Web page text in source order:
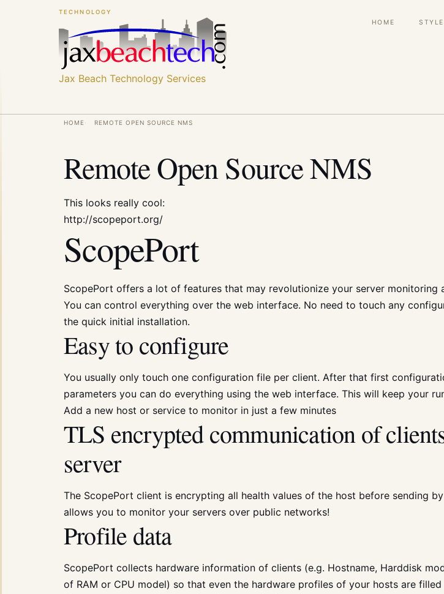
TECHNOLOGY
Jax Beach Technology Services
Main
HOME
Breadcrumb
HOME REMOTE OPEN SOURCE NMS
Remote Open Source NMS
This looks really cool:
http://scopeport.org/
ScopePort
ScopePort offers a lot of features that may revolutionize your server monitoring
You can control everything over the web interface. No need to touch any
the quick initial installation.
Easy to configure
You usually only touch one configuration file per client. After that first
parameters you can do everything using the web interface. This will keep your
Add a new host or service to monitor in just a few minutes
TLS encrypted communication of
server
The ScopePort client is encrypting all health values of the host before sending
allows you to monitor your servers over public networks!
Profile data
ScopePort collects hardware information of clients (e.g. Hostname, Harddisk
of RAM or CPU model) so that even the hardware profiles of your hosts are